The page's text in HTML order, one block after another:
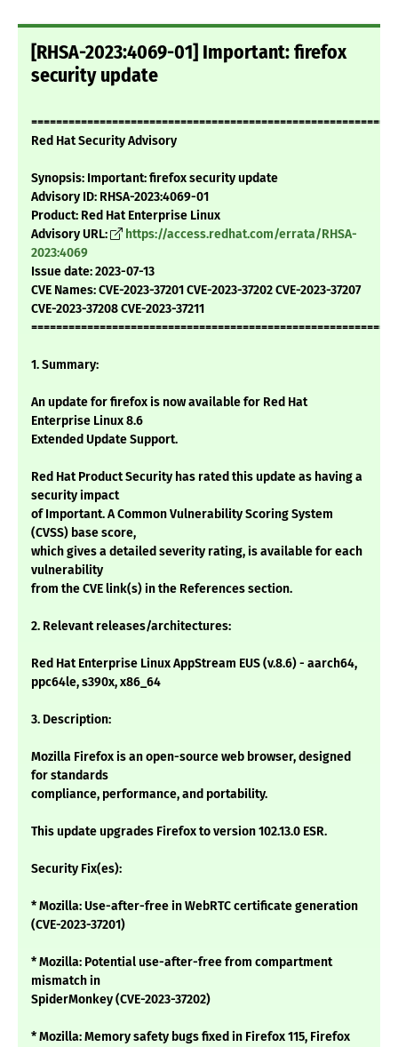
[RHSA-2023:4069-01] Important: firefox
security update
Red Hat Security Advisory
Synopsis: Important: firefox security update
Advisory ID: RHSA-2023:4069-01
Product: Red Hat Enterprise Linux
Advisory URL:
https://access.redhat.com/errata/RHSA-
2023:4069
Issue date: 2023-07-13
CVE Names: CVE-2023-37201 CVE-2023-37202 CVE-2023-37207
CVE-2023-37208 CVE-2023-37211
1. Summary:
An update for firefox is now available for Red Hat
Enterprise Linux 8.6
Extended Update Support.
Red Hat Product Security has rated this update as having a
security impact
of Important. A Common Vulnerability Scoring System
(CVSS) base score,
which gives a detailed severity rating, is available for each
vulnerability
from the CVE link(s) in the References section.
2. Relevant releases/architectures:
Red Hat Enterprise Linux AppStream EUS (v.8.6) - aarch64,
ppc64le, s390x, x86_64
3. Description:
Mozilla Firefox is an open-source web browser, designed
for standards
compliance, performance, and portability.
This update upgrades Firefox to version 102.13.0 ESR.
Security Fix(es):
* Mozilla: Use-after-free in WebRTC certificate generation
(CVE-2023-37201)
* Mozilla: Potential use-after-free from compartment
mismatch in
SpiderMonkey (CVE-2023-37202)
* Mozilla: Memory safety bugs fixed in Firefox 115, Firefox